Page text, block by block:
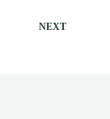
NEXT